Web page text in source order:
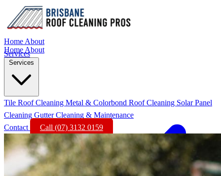
Home About
Services
Home About
Services
Tile Roof Cleaning Metal & Colorbond Roof Cleaning Solar Panel
Cleaning Gutter Cleaning & Maintenance
Contact
Call (07) 3132 0159